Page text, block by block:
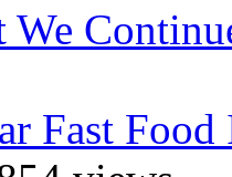
Fast